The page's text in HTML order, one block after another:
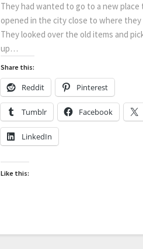
They had wanted to go to a new place
opened in the city close to where they
They looked over the old items and
up…
Share this:
Reddit Pinterest
Tumblr Facebook
LinkedIn
Like this: